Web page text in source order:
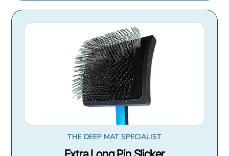
THE DEEP MAT SPECIALIST